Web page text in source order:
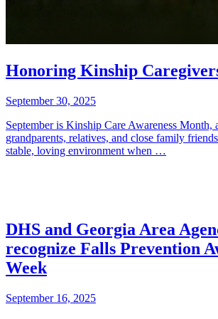
Honoring Kinship
September 30, 2025
September is Kinship Care Awareness Month,
grandparents, relatives, and close family
stable, loving environment when …
DHS and Georgia Area
recognize Falls Prevention
Week
September 16, 2025